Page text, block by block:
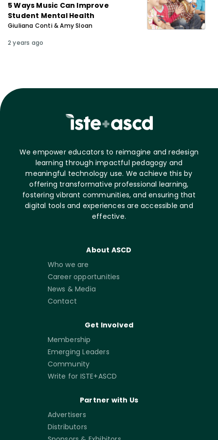
5 Ways Music Can Improve
Student Mental Health
Giuliana Conti & Amy Sloan
2 years ago
We empower educators to reimagine and redesign
learning through impactful pedagogy and
meaningful technology use. We achieve this by
offering transformative professional learning,
fostering vibrant communities, and ensuring that
digital tools and experiences are accessible and
effective.
About ASCD
Who we are
Career opportunities
News & Media
Contact
Get Involved
Membership
Emerging Leaders
Community
Write for ISTE+ASCD
Partner with Us
Advertisers
Distributors